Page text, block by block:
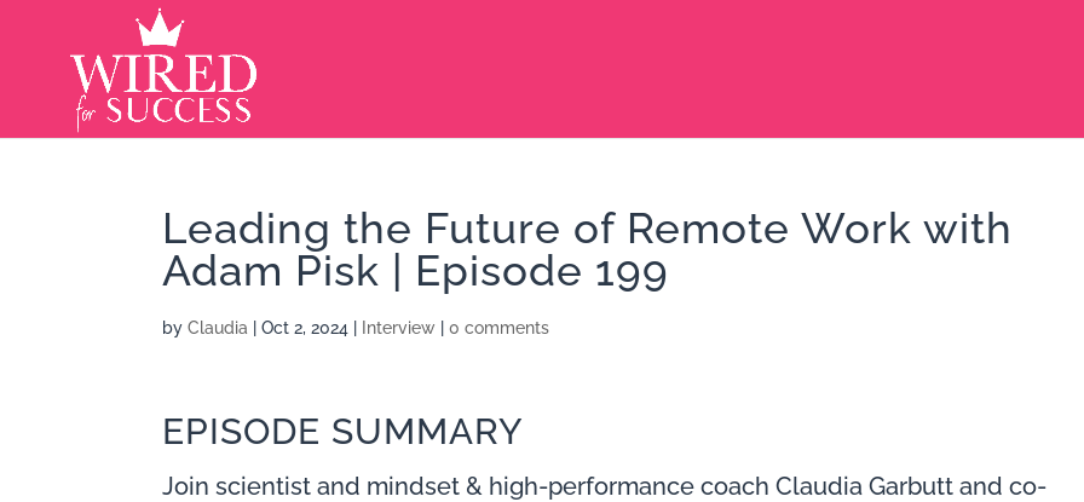
Leading the Future of Remote Work with
Adam Pisk | Episode 199
byClaudia |Oct 2, 2024 Interview |0 comments
EPISODE SUMMARY
Join scientist and mindset & high-performance coach Claudia Garbutt and co-